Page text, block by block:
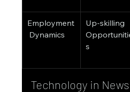
Employment
Dynamics
Up-skilling
s
Technology in